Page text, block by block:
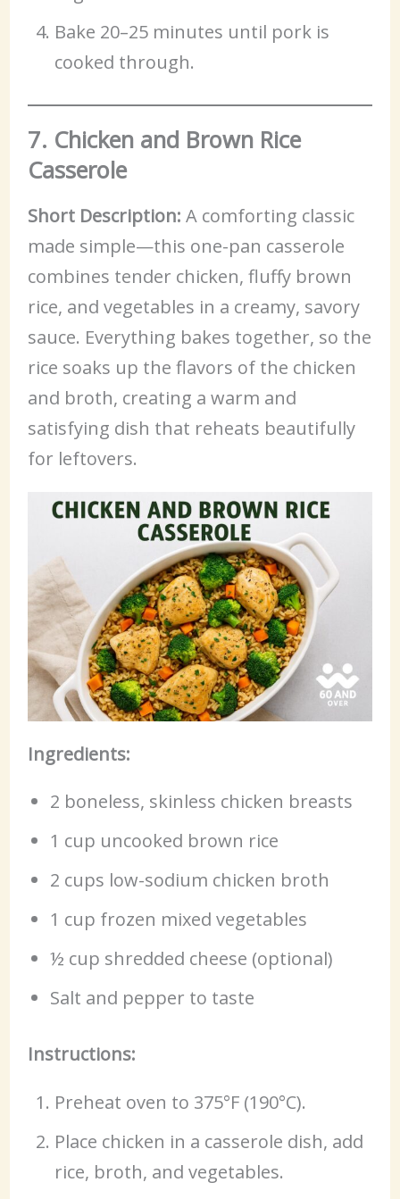
Bake 20–25 minutes until pork is
cooked through.
7. Chicken and Brown Rice
Casserole
Short Description: A comforting classic
made simple—this one-pan casserole
combines tender chicken, fluffy brown
rice, and vegetables in a creamy, savory
sauce. Everything bakes together, so the
rice soaks up the flavors of the chicken
and broth, creating a warm and
satisfying dish that reheats beautifully
for leftovers.
Ingredients:
2 boneless, skinless chicken breasts
1 cup uncooked brown rice
2 cups low-sodium chicken broth
1 cup frozen mixed vegetables
½ cup shredded cheese (optional)
Salt and pepper to taste
Instructions:
Preheat oven to 375°F (190°C).
Place chicken in a casserole dish, add
rice, broth, and vegetables.